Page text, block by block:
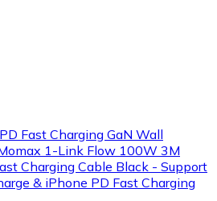
Fast Charging GaN Wall
1-Link Flow 100W 3M
Charging Cable Black - Support
& iPhone PD Fast Charging